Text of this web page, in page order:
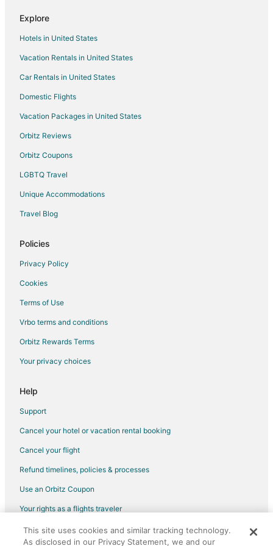
Pet Friendly Hotels in Placerville
Winery Hotels in Placerville
Placerville Hotels
Motels in Placerville
Rv Parks in Placerville
3 Star Hotels in El Dorado
Farmstay in El Dorado
Cabin Rentals in El Dorado
Hotels near Placerville City Hall
5 Star Hotels in Cameron Park
B&B in Cameron Park
Cottages in Cameron Park
Extended Stay Hotels in Cameron Park
Guest Houses in Cameron Park
Best Western Hotels in Cameron Park
Cheap Hotels in Cameron Park
Hotels with Hot Tubs in Cameron Park
Cameron Park Hotels
Motels in Cameron Park
Lotus Hotels
Hotels near Palladio at Broadstone
Hotels near Hangtown's Gold Bug Park and Mine
Hotels with Pool in Diamond Springs
Explore
Hotels in United States
Vacation Rentals in United States
Car Rentals in United States
Domestic Flights
Vacation Packages in United States
Orbitz Reviews
Orbitz Coupons
LGBTQ Travel
Unique Accommodations
Travel Blog
Policies
Privacy Policy
Cookies
Terms of Use
Vrbo terms and conditions
Orbitz Rewards Terms
Your privacy choices
Help
Support
Cancel your hotel or vacation rental booking
Cancel your flight
Refund timelines, policies & processes
Use an Orbitz Coupon
Your rights as a flights traveler
©2026 Expedia, Inc., an Expedia Group company. All rights reserved.
Orbitz, Orbitz.com, and the Orbitz logo are registered trademarks of
This site uses cookies and similar tracking technology.
As disclosed in our Privacy Statement, we and our